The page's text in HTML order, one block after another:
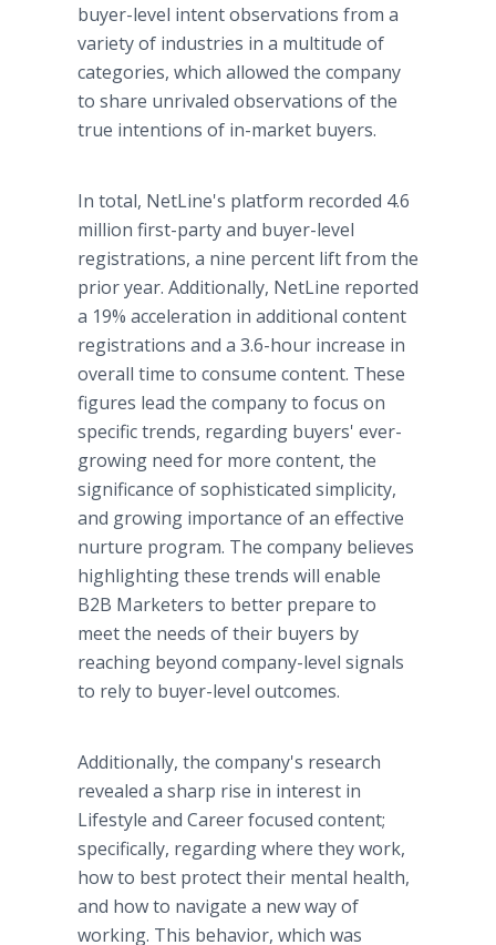
buyer-level intent observations from a
variety of industries in a multitude of
categories, which allowed the company
to share unrivaled observations of the
true intentions of in-market buyers.
In total, NetLine's platform recorded 4.6
million first-party and buyer-level
registrations, a nine percent lift from the
prior year. Additionally, NetLine reported
a 19% acceleration in additional content
registrations and a 3.6-hour increase in
overall time to consume content. These
figures lead the company to focus on
specific trends, regarding buyers' ever-
growing need for more content, the
significance of sophisticated simplicity,
and growing importance of an effective
nurture program. The company believes
highlighting these trends will enable
B2B Marketers to better prepare to
meet the needs of their buyers by
reaching beyond company-level signals
to rely to buyer-level outcomes.
Additionally, the company's research
revealed a sharp rise in interest in
Lifestyle and Career focused content;
specifically, regarding where they work,
how to best protect their mental health,
and how to navigate a new way of
working. This behavior, which was